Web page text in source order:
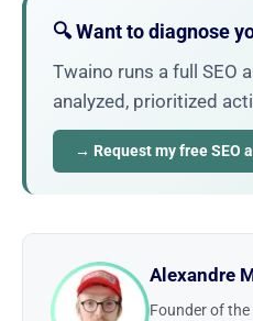
🔍 Want to diagnose
Twaino runs a full SEO
analyzed, prioritized
→ Request my free SEO
Alexandre
Founder of the